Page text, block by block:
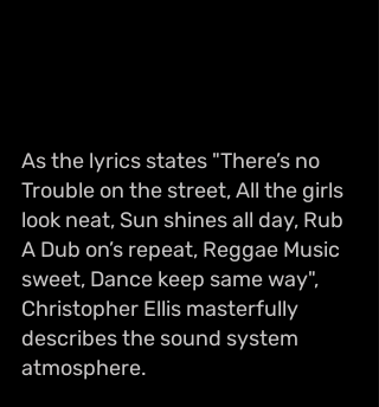
As the lyrics states "There’s no
Trouble on the street, All the girls
look neat, Sun shines all day, Rub
A Dub on’s repeat, Reggae Music
sweet, Dance keep same way",
Christopher Ellis masterfully
describes the sound system
atmosphere.